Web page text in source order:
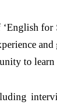
to